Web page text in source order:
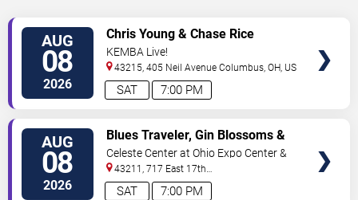
AUG
08
2026 7:00 PM
SAT
Chris Young & Chase Rice
KEMBA Live!
43215, 405 Neil Avenue Columbus,OH, US
AUG
08
2026 7:00 PM
SAT
Blues Traveler, Gin Blossoms &
Spin Doctors
Celeste Center at Ohio Expo Center &
State Fair
43211, 717 East 17th
Ave Columbus,OH,US